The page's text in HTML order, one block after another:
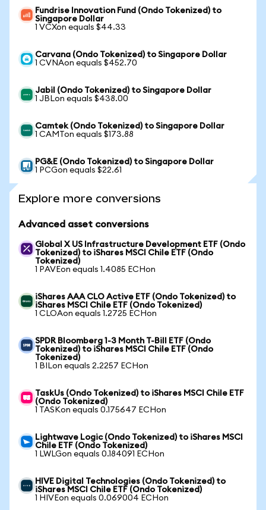
Fundrise Innovation Fund (Ondo Tokenized) to
Singapore Dollar
1 VCXon equals $44.33
Carvana (Ondo Tokenized) to Singapore Dollar
1 CVNAon equals $452.70
Jabil (Ondo Tokenized) to Singapore Dollar
1 JBLon equals $438.00
Camtek (Ondo Tokenized) to Singapore Dollar
1 CAMTon equals $173.88
PG&E (Ondo Tokenized) to Singapore Dollar
1 PCGon equals $22.61
Explore more conversions
Advanced asset conversions
Global X US Infrastructure Development ETF (Ondo
Tokenized) to iShares MSCI Chile ETF (Ondo
Tokenized)
1 PAVEon equals 1.4085 ECHon
iShares AAA CLO Active ETF (Ondo Tokenized) to
iShares MSCI Chile ETF (Ondo Tokenized)
1 CLOAon equals 1.2725 ECHon
SPDR Bloomberg 1-3 Month T-Bill ETF (Ondo
Tokenized) to iShares MSCI Chile ETF (Ondo
Tokenized)
1 BILon equals 2.2257 ECHon
TaskUs (Ondo Tokenized) to iShares MSCI Chile ETF
(Ondo Tokenized)
1 TASKon equals 0.175647 ECHon
Lightwave Logic (Ondo Tokenized) to iShares MSCI
Chile ETF (Ondo Tokenized)
1 LWLGon equals 0.184091 ECHon
HIVE Digital Technologies (Ondo Tokenized) to
iShares MSCI Chile ETF (Ondo Tokenized)
1 HIVEon equals 0.069004 ECHon